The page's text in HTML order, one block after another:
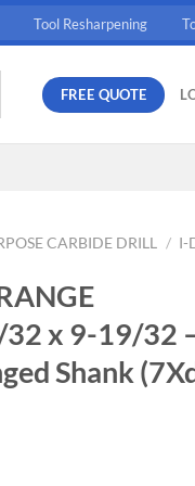
Tool Resharpening
FREE QUOTE
CARBIDE DRILL / I-
x 9-19/32
Shank